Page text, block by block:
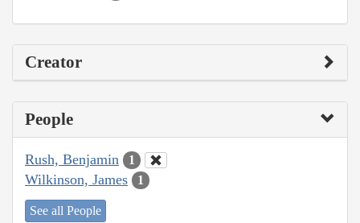
Creator
People
Rush, Benjamin 1
Wilkinson, James 1
See all People